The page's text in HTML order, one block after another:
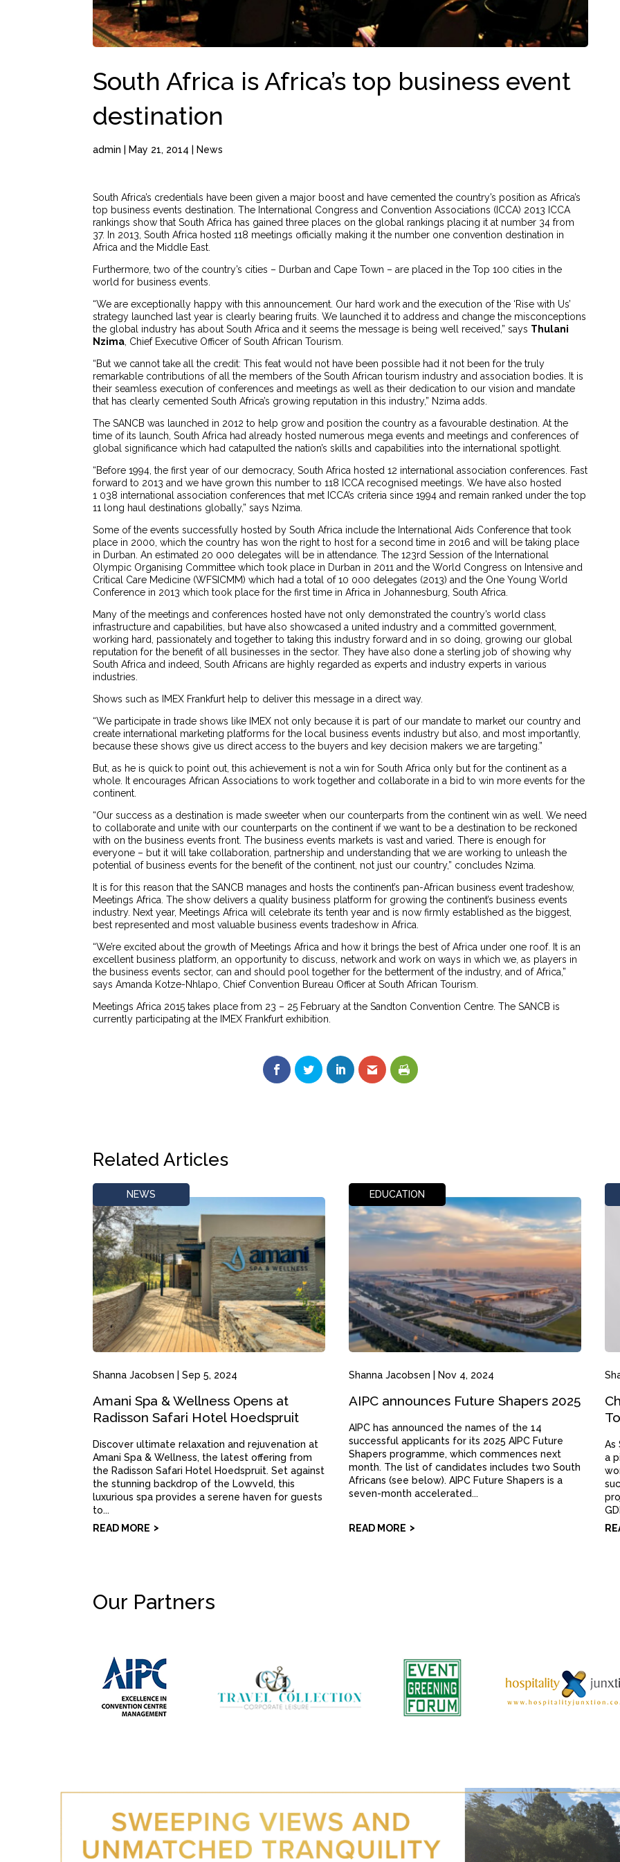
South Africa is Africa’s top business event
destination
admin |May 21, 2014 |News
South Africa’s credentials have been given a major boost and have cemented the country’s position as Africa’s
top business events destination. The International Congress and Convention Associations (ICCA) 2013 ICCA
rankings show that South Africa has gained three places on the global rankings placing it at number 34 from
37. In 2013, South Africa hosted 118 meetings officially making it the number one convention destination in
Africa and the Middle East.
Furthermore, two of the country’s cities – Durban and Cape Town – are placed in the Top 100 cities in the
world for business events.
“We are exceptionally happy with this announcement. Our hard work and the execution of the ‘Rise with Us’
strategy launched last year is clearly bearing fruits. We launched it to address and change the misconceptions
the global industry has about South Africa and it seems the message is being well received,” says Thulani
Nzima , Chief Executive Officer of South African Tourism.
“But we cannot take all the credit: This feat would not have been possible had it not been for the truly
remarkable contributions of all the members of the South African tourism industry and association bodies. It is
their seamless execution of conferences and meetings as well as their dedication to our vision and mandate
that has clearly cemented South Africa’s growing reputation in this industry,” Nzima adds.
The SANCB was launched in 2012 to help grow and position the country as a favourable destination. At the
time of its launch, South Africa had already hosted numerous mega events and meetings and conferences of
global significance which had catapulted the nation’s skills and capabilities into the international spotlight.
“Before 1994, the first year of our democracy, South Africa hosted 12 international association conferences. Fast
forward to 2013 and we have grown this number to 118 ICCA recognised meetings. We have also hosted
1 038 international association conferences that met ICCA’s criteria since 1994 and remain ranked under the top
11 long haul destinations globally,” says Nzima.
Some of the events successfully hosted by South Africa include the International Aids Conference that took
place in 2000, which the country has won the right to host for a second time in 2016 and will be taking place
in Durban. An estimated 20 000 delegates will be in attendance. The 123rd Session of the International
Olympic Organising Committee which took place in Durban in 2011 and the World Congress on Intensive and
Critical Care Medicine (WFSICMM) which had a total of 10 000 delegates (2013) and the One Young World
Conference in 2013 which took place for the first time in Africa in Johannesburg, South Africa.
Many of the meetings and conferences hosted have not only demonstrated the country’s world class
infrastructure and capabilities, but have also showcased a united industry and a committed government,
working hard, passionately and together to taking this industry forward and in so doing, growing our global
reputation for the benefit of all businesses in the sector. They have also done a sterling job of showing why
South Africa and indeed, South Africans are highly regarded as experts and industry experts in various
industries.
Shows such as IMEX Frankfurt help to deliver this message in a direct way.
“We participate in trade shows like IMEX not only because it is part of our mandate to market our country and
create international marketing platforms for the local business events industry but also, and most importantly,
because these shows give us direct access to the buyers and key decision makers we are targeting.”
But, as he is quick to point out, this achievement is not a win for South Africa only but for the continent as a
whole. It encourages African Associations to work together and collaborate in a bid to win more events for the
continent.
“Our success as a destination is made sweeter when our counterparts from the continent win as well. We need
to collaborate and unite with our counterparts on the continent if we want to be a destination to be reckoned
with on the business events front. The business events markets is vast and varied. There is enough for
everyone – but it will take collaboration, partnership and understanding that we are working to unleash the
potential of business events for the benefit of the continent, not just our country,” concludes Nzima.
It is for this reason that the SANCB manages and hosts the continent’s pan-African business event tradeshow,
Meetings Africa. The show delivers a quality business platform for growing the continent’s business events
industry. Next year, Meetings Africa will celebrate its tenth year and is now firmly established as the biggest,
best represented and most valuable business events tradeshow in Africa.
“We’re excited about the growth of Meetings Africa and how it brings the best of Africa under one roof. It is an
excellent business platform, an opportunity to discuss, network and work on ways in which we, as players in
the business events sector, can and should pool together for the betterment of the industry, and of Africa,”
says Amanda Kotze-Nhlapo, Chief Convention Bureau Officer at South African Tourism.
Meetings Africa 2015 takes place from 23 – 25 February at the Sandton Convention Centre. The SANCB is
currently participating at the IMEX Frankfurt exhibition.
Related Articles
NEWS
Shanna Jacobsen |Sep 5, 2024
Amani Spa & Wellness Opens at
Radisson Safari Hotel Hoedspruit
Discover ultimate relaxation and rejuvenation at
Amani Spa & Wellness, the latest offering from
the Radisson Safari Hotel Hoedspruit. Set against
the stunning backdrop of the Lowveld, this
luxurious spa provides a serene haven for guests
to...
READ MORE
EDUCATION
Shanna Jacobsen | Nov 4, 2024
AIPC announces Future Shapers 2025
AIPC has announced the names of the 14
successful applicants for its 2025 AIPC Future
Shapers programme, which commences next
month. The list of candidates includes two South
Africans (see below). AIPC Future Shapers is a
seven-month accelerated...
READ MORE
As
a
Our Partners